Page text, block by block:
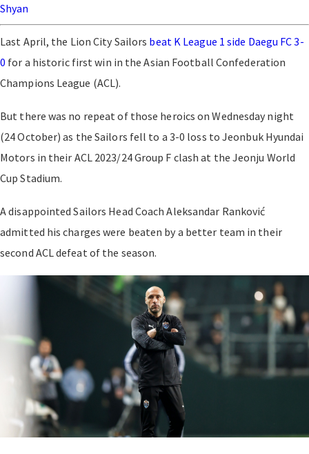
Shyan
Last April, the Lion City Sailors beat K League 1 side Daegu FC 3-
0 for a historic first win in theAsian Football Confederation
Champions League (ACL).
But there was no repeat of those heroics on Wednesday night
(24 October) as the Sailors fell to a 3-0 loss to Jeonbuk Hyundai
Motors in their ACL 2023/24Group F clash at the Jeonju World
Cup Stadium.
A disappointed Sailors Head Coach Aleksandar Ranković
admitted his charges were beaten by a better team in their
second ACL defeat of the season.